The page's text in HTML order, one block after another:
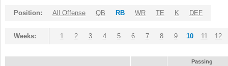
Position: All Offense QB RB WR TE K DEF
Weeks: 1 2 3 4 5 6 7 8 9 10 11 12
Passing